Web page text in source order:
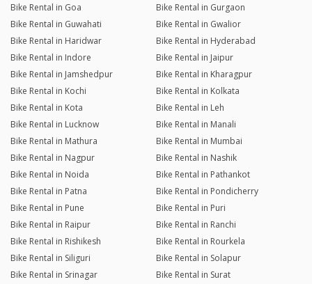
Bike Rental in Goa
Bike Rental in Gurgaon
Bike Rental in Guwahati
Bike Rental in Gwalior
Bike Rental in Haridwar
Bike Rental in Hyderabad
Bike Rental in Indore
Bike Rental in Jaipur
Bike Rental in Jamshedpur
Bike Rental in Kharagpur
Bike Rental in Kochi
Bike Rental in Kolkata
Bike Rental in Kota
Bike Rental in Leh
Bike Rental in Lucknow
Bike Rental in Manali
Bike Rental in Mathura
Bike Rental in Mumbai
Bike Rental in Nagpur
Bike Rental in Nashik
Bike Rental in Noida
Bike Rental in Pathankot
Bike Rental in Patna
Bike Rental in Pondicherry
Bike Rental in Pune
Bike Rental in Puri
Bike Rental in Raipur
Bike Rental in Ranchi
Bike Rental in Rishikesh
Bike Rental in Rourkela
Bike Rental in Siliguri
Bike Rental in Solapur
Bike Rental in Srinagar
Bike Rental in Surat